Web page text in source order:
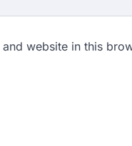
website in this